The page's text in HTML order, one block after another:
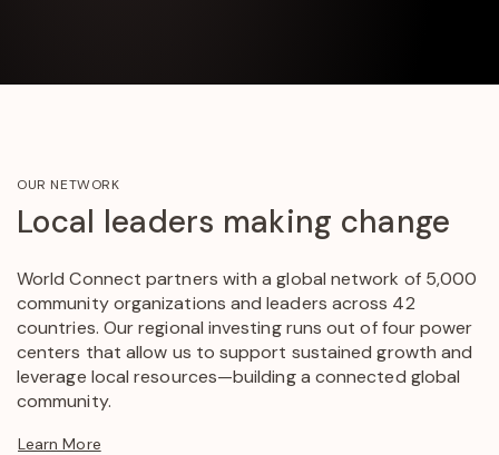
OUR NETWORK
Local leaders making change
World Connect partners with a global network of 5,000
community organizations and leaders across 42
countries. Our regional investing runs out of four power
centers that allow us to support sustained growth and
leverage local resources—building a connected global
community.
Learn More